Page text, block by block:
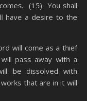
(15) You shall
have a desire to the
will come as a thief
pass away with a
be dissolved with
that are in it will